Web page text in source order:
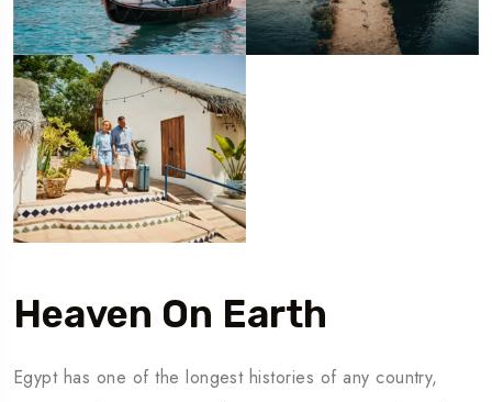
Heaven On Earth
Egypt has one of the longest histories of any country,